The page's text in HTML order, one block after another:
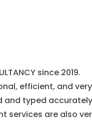
since 2019.
efficient, and very
and typed
services are also